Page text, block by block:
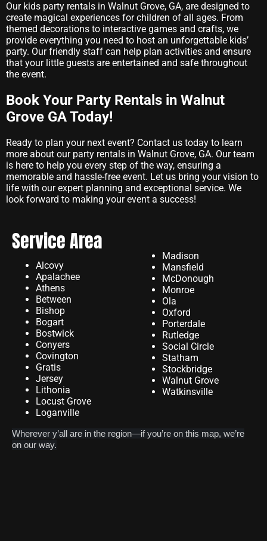
Our kids party rentals in Walnut Grove, GA, are designed to
create magical experiences for children of all ages. From
themed decorations to interactive games and crafts, we
provide everything you need to host an unforgettable kids’
party. Our friendly staff can help plan activities and ensure
that your little guests are entertained and safe throughout
the event.
Book Your Party Rentals in Walnut
Grove GA Today!
Ready to plan your next event? Contact us today to learn
more about our party rentals in Walnut Grove, GA. Our team
is here to help you every step of the way, ensuring a
memorable and hassle-free event. Let us bring your vision to
life with our expert planning and exceptional service. We
look forward to making your event a success!
Service Area
Alcovy
Apalachee
Athens
Between
Bishop
Bogart
Bostwick
Conyers
Covington
Gratis
Jersey
Lithonia
Locust Grove
Loganville
Madison
Mansfield
McDonough
Monroe
Ola
Oxford
Porterdale
Rutledge
Social Circle
Statham
Stockbridge
Walnut Grove
Watkinsville
Wherever y’all are in the region—if you’re on this map, we’re
on our way.